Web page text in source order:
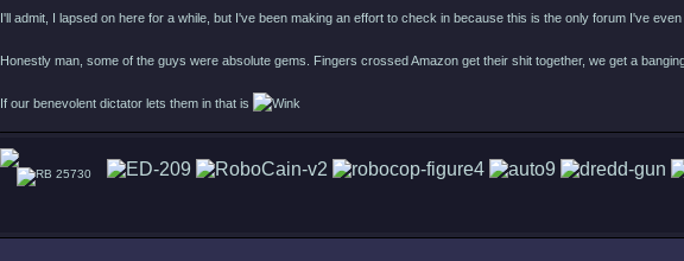
I'll admit, I lapsed on here for a while, but I've been making an effort to check in because this is the only forum I've
Honestly man, some of the guys were absolute gems. Fingers crossed Amazon get their shit together, we get a
If our benevolent dictator lets them in that is
25730